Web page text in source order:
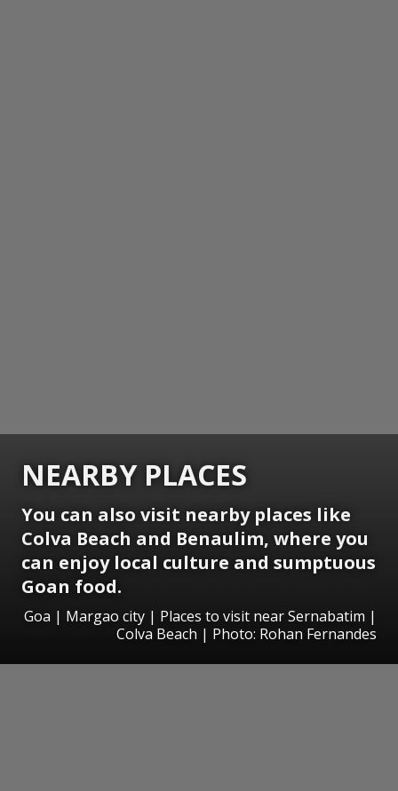
NEARBY PLACES
You can also visit nearby places like
Colva Beach and Benaulim, where you
can enjoy local culture and sumptuous
Goan food.
Goa | Margao city | Places to visit near Sernabatim |
Colva Beach | Photo: Rohan Fernandes